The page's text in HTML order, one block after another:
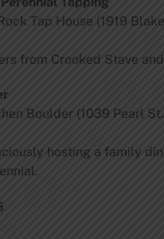
Tap House (1919
from Crooked Stave
Boulder (1039 Pearl
hosting a family